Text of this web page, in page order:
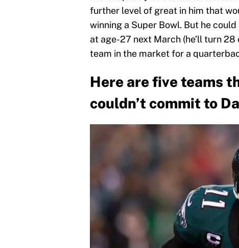
further level of great in him that
winning a Super Bowl. But he
at age-27 next March (he’ll turn
team in the market for a
Here are five teams
couldn’t commit to